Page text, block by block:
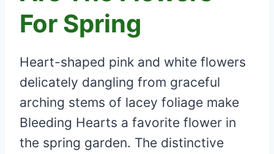
For Spring
Heart-shaped pink and white flowers
delicately dangling from graceful
arching stems of lacey foliage make
Bleeding Hearts a favorite flower in
the spring garden. The distinctive